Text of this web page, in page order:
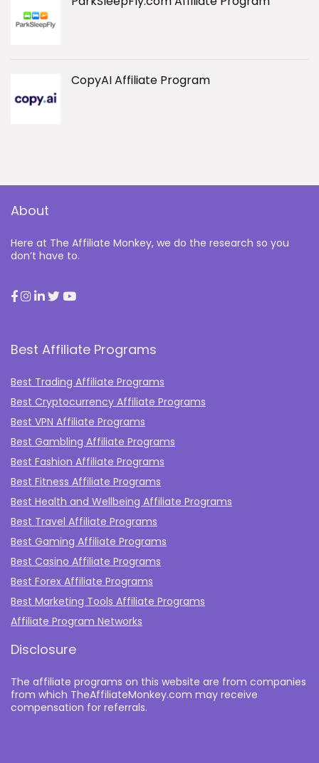
CopyAI Affiliate Program
About
Here at The Affiliate Monkey, we do the research so you
don’t have to.
Best Affiliate Programs
Best Trading Affiliate Programs
Best Cryptocurrency Affiliate Programs
Best VPN Affiliate Programs
Best Gambling Affiliate Programs
Best Fashion Affiliate Programs
Best Fitness Affiliate Programs
Best Health and Wellbeing Affiliate Programs
Best Travel Affiliate Programs
Best Gaming Affiliate Programs
Best Casino Affiliate Programs
Best Forex Affiliate Programs
Best Marketing Tools Affiliate Programs​
Affiliate Program Networks
Disclosure
The affiliate programs on this website are from companies
from which TheAffiliateMonkey.com may receive
compensation for referrals.